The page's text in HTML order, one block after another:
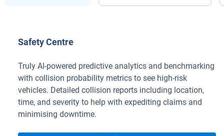
Safety Centre
Truly AI-powered predictive analytics and benchmarking
with collision probability metrics to see high-risk
vehicles. Detailed collision reports including location,
time, and severity to help with expediting claims and
minimising downtime.